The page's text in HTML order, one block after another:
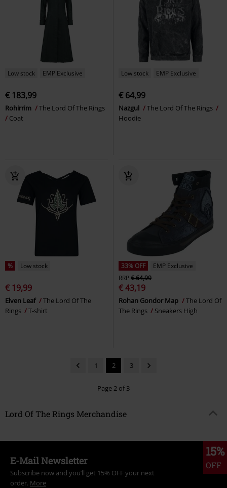
Low stock EMP Exclusive
€ 183,99
Rohirrim
The Lord Of The Rings
Coat
Low stock EMP Exclusive
€ 64,99
Nazgul
The Lord Of The Rings
Hoodie
% Low stock
€ 19,99
Elven Leaf
The Lord Of The
Rings
T-shirt
33% OFF
EMP Exclusive
RRP€ 64,99
€ 43,19
Rohan Gondor Map
The Lord Of
The Rings
Sneakers High
1 2 3
Page 2 of 3
Lord Of The Rings Merchandise
15%
OFF
E-Mail Newsletter
Subscribe now and you’ll get 15% OFF your next
order. More